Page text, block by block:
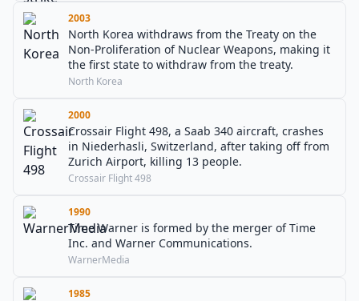
2003
North Korea withdraws from the Treaty on the
Non-Proliferation of Nuclear Weapons, making it
the first state to withdraw from the treaty.
North Korea
2000
Crossair Flight 498, a Saab 340 aircraft, crashes
in Niederhasli, Switzerland, after taking off from
Zurich Airport, killing 13 people.
Crossair Flight 498
1990
Time Warner is formed by the merger of Time
Inc. and Warner Communications.
WarnerMedia
1985